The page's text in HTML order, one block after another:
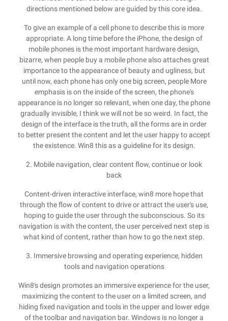
directions mentioned below are guided by this core idea.
To give an example of a cell phone to describe this is more
appropriate. A long time before the iPhone, the design of
mobile phones is the most important hardware design,
bizarre, when people buy a mobile phone also attaches great
importance to the appearance of beauty and ugliness, but
until now, each phone has only one big screen, people More
emphasis is on the inside of the screen, the phone's
appearance is no longer so relevant, when one day, the phone
gradually invisible, I think we will not be so weird. In fact, the
design of the interface is the truth, all the forms are in order
to better present the content and let the user happy to accept
the existence. Win8 this as a guideline for its design.
2. Mobile navigation, clear content flow, continue or look
back
Content-driven interactive interface, win8 more hope that
through the flow of content to drive or attract the user's use,
hoping to guide the user through the subconscious. So its
navigation is with the content, the user perceived next step is
what kind of content, rather than how to go the next step.
3. Immersive browsing and operating experience, hidden
tools and navigation operations
Win8's design promotes an immersive experience for the user,
maximizing the content to the user on a limited screen, and
hiding fixed navigation and tools in the upper and lower edge
of the toolbar and navigation bar. Windows is no longer a